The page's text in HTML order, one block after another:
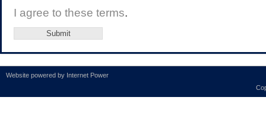
I agree to these terms.
Website powered by Internet Power